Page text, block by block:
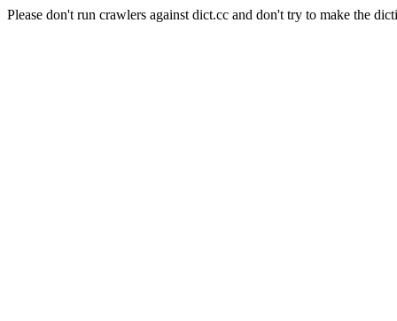
Please don't run crawlers against dict.cc and don't try to make the